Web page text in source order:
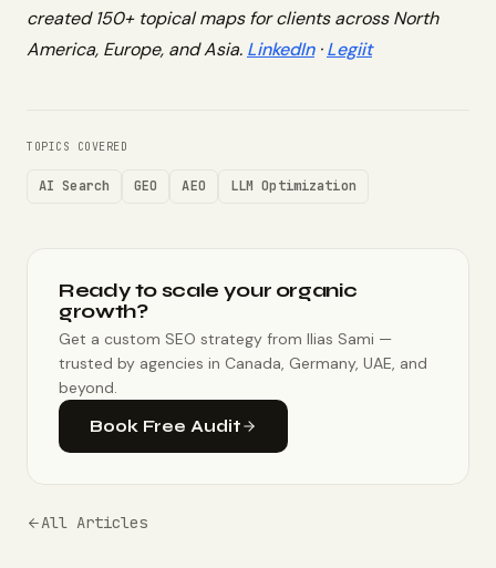
created 150+ topical maps for clients across North
America, Europe, and Asia. LinkedIn·Legiit
TOPICS COVERED
AI Search GEO AEO LLM Optimization
Ready to scale your organic
growth?
Get a custom SEO strategy from Ilias Sami —
trusted by agencies in Canada, Germany, UAE, and
beyond.
Book Free Audit
All Articles